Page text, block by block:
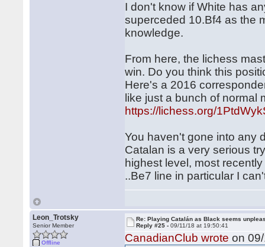
I don't know if White has
superceded 10.Bf4 as the
knowledge.
From here, the lichess
win. Do you think this
Here's a 2016
like just a bunch of normal
https://lichess.org/
You haven't gone into any
Catalan is a very serious
highest level, most
..Be7 line in particular I
Leon_Trotsky
Senior Member
Offline
Re: Playing Catalán as Black seems
Reply #25 -09/11/18 at 19:50:41
CanadianClub wrote on